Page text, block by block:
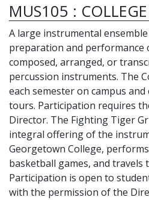
MUS105 :
A large instrumental
preparation and performance
composed, arranged, or
percussion instruments. The
each semester on campus
tours. Participation requires
Director. The Fighting Tiger
integral offering of the
Georgetown College,
basketball games, and
Participation is open to
with the permission of the